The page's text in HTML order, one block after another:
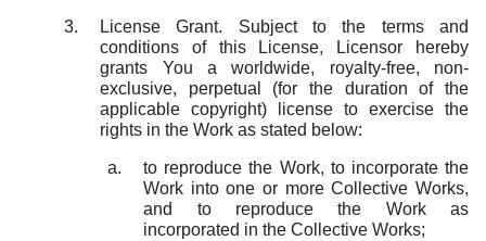
License Grant. Subject to the terms and
conditions of this License, Licensor hereby
grants You a worldwide, royalty-free, non-
exclusive, perpetual (for the duration of the
applicable copyright) license to exercise the
rights in the Work as stated below:
to reproduce the Work, to incorporate the
Work into one or more Collective Works,
and to reproduce the Work as
incorporated in the Collective Works;